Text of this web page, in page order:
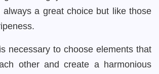
always a great choice but like those
necessary to choose elements that
other and create a harmonious